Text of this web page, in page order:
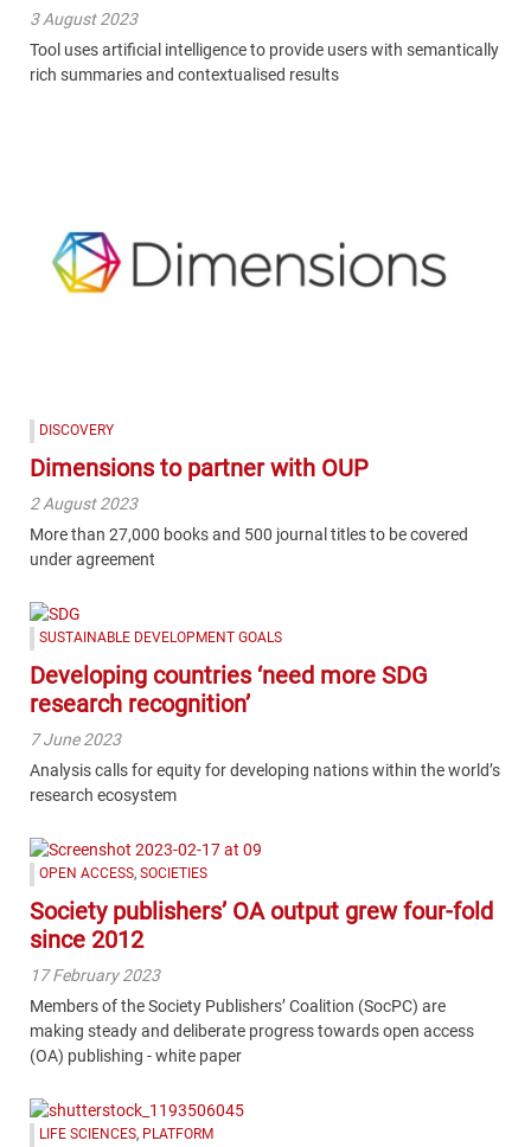
3 August 2023
Tool uses artificial intelligence to provide users with semantically
rich summaries and contextualised results
DISCOVERY
Dimensions to partner with OUP
2 August 2023
More than 27,000 books and 500 journal titles to be covered
under agreement
SUSTAINABLE DEVELOPMENT GOALS
Developing countries ‘need more SDG
research recognition’
7 June 2023
Analysis calls for equity for developing nations within the world’s
research ecosystem
OPEN ACCESS, SOCIETIES
Society publishers’ OA output grew four-fold
since 2012
17 February 2023
Members of the Society Publishers’ Coalition (SocPC) are
making steady and deliberate progress towards open access
(OA) publishing - white paper
LIFE SCIENCES, PLATFORM